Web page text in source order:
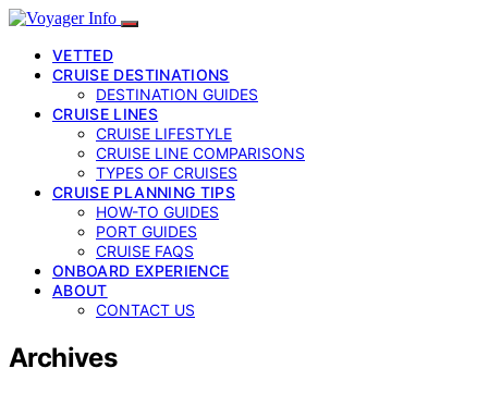
VETTED
CRUISE DESTINATIONS
DESTINATION GUIDES
CRUISE LINES
CRUISE LIFESTYLE
CRUISE LINE COMPARISONS
TYPES OF CRUISES
CRUISE PLANNING TIPS
HOW-TO GUIDES
PORT GUIDES
CRUISE FAQS
ONBOARD EXPERIENCE
ABOUT
CONTACT US
Archives